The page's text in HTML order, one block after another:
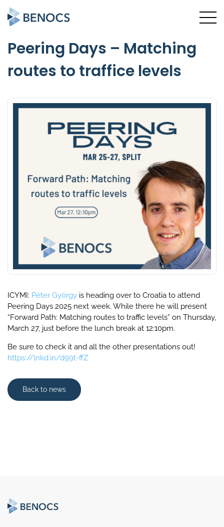
Peering Days – Matching
routes to traffice levels
ICYMI: Péter György is heading over to Croatia to attend
Peering Days 2025 next week. While there he will present
“Forward Path: Matching routes to traffic levels” on Thursday,
March 27, just before the lunch break at 12:10pm.
Be sure to check it and all the other presentations out!
https://lnkd.in/d99t-ffZ
Back to news